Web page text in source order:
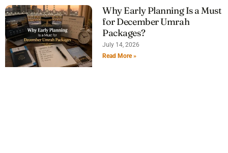
Why Early Planning Is a Must
for December Umrah
Packages?
July 14, 2026
Read More »